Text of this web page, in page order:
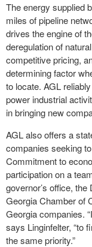
The energy supplied
miles of pipeline
drives the engine of
deregulation of
competitive pricing,
determining factor
to locate. AGL
power industrial
in bringing new
AGL also offers a
companies seeking
Commitment to
participation on a
governor’s office,
Georgia Chamber of
Georgia companies.
says Linginfelter, “to
the same priority.”